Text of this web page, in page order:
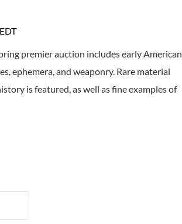
premier auction includes early American
ephemera, and weaponry. Rare material
is featured, as well as fine examples of